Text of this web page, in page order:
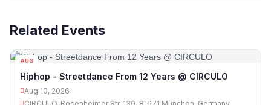
Related Events
AUG
Hiphop - Streetdance From 12 Years @ CIRCULO
Aug 10, 2026